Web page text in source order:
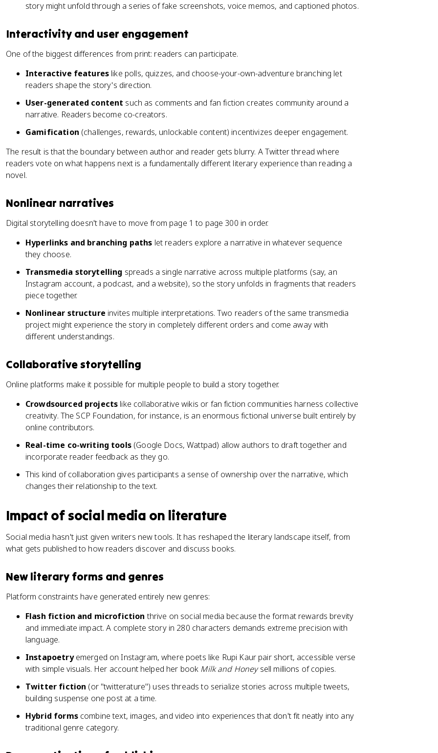
story might unfold through a series of fake screenshots, voice memos, and captioned photos.
Interactivity and user engagement
One of the biggest differences from print: readers can participate.
Interactive features like polls, quizzes, and choose-your-own-adventure branching let
readers shape the story's direction.
User-generated content such as comments and fan fiction creates community around a
narrative. Readers become co-creators.
Gamification (challenges, rewards, unlockable content) incentivizes deeper engagement.
The result is that the boundary between author and reader gets blurry. A Twitter thread where
readers vote on what happens next is a fundamentally different literary experience than reading a
novel.
Nonlinear narratives
Digital storytelling doesn't have to move from page 1 to page 300 in order.
Hyperlinks and branching paths let readers explore a narrative in whatever sequence
they choose.
Transmedia storytelling spreads a single narrative across multiple platforms (say, an
Instagram account, a podcast, and a website), so the story unfolds in fragments that readers
piece together.
Nonlinear structure invites multiple interpretations. Two readers of the same transmedia
project might experience the story in completely different orders and come away with
different understandings.
Collaborative storytelling
Online platforms make it possible for multiple people to build a story together.
Crowdsourced projects like collaborative wikis or fan fiction communities harness collective
creativity. The SCP Foundation, for instance, is an enormous fictional universe built entirely by
online contributors.
Real-time co-writing tools(Google Docs, Wattpad) allow authors to draft together and
incorporate reader feedback as they go.
This kind of collaboration gives participants a sense of ownership over the narrative, which
changes their relationship to the text.
Impact of social media on literature
Social media hasn't just given writers new tools. It has reshaped the literary landscape itself, from
what gets published to how readers discover and discuss books.
New literary forms and genres
Platform constraints have generated entirely new genres:
Flash fiction and microfiction thrive on social media because the format rewards brevity
and immediate impact. A complete story in 280 characters demands extreme precision with
language.
Instapoetryemerged on Instagram, where poets like Rupi Kaur pair short, accessible verse
with simple visuals. Her account helped her book Milk and Honeysell millions of copies.
Twitter fiction (or "twitterature") uses threads to serialize stories across multiple tweets,
building suspense one post at a time.
Hybrid formscombine text, images, and video into experiences that don't fit neatly into any
traditional genre category.